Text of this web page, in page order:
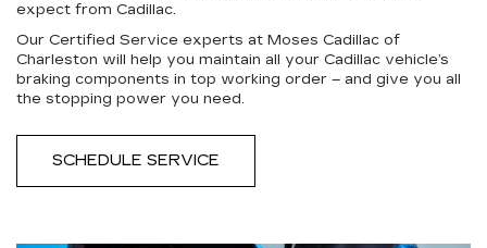
expect from Cadillac.
Our Certified Service experts at Moses Cadillac of
Charleston will help you maintain all your Cadillac vehicle’s
braking components in top working order – and give you all
the stopping power you need.
SCHEDULE SERVICE